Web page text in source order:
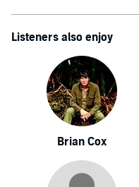
Listeners also enjoy
Brian Cox